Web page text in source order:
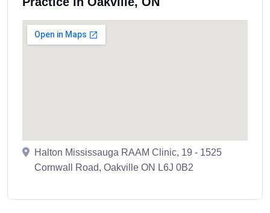
Halton Mississauga RAAM Clinic, 19 - 1525
Cornwall Road, Oakville ON L6J 0B2